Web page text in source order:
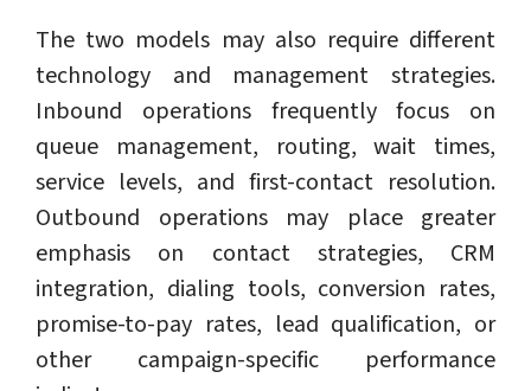
The two models may also require different
technology and management strategies.
Inbound operations frequently focus on
queue management, routing, wait times,
service levels, and first-contact resolution.
Outbound operations may place greater
emphasis on contact strategies, CRM
integration, dialing tools, conversion rates,
promise-to-pay rates, lead qualification, or
other campaign-specific performance